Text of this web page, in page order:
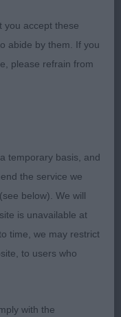
prestigious show
to my very
and to the
JW ShCM VW
that this dog is 11
balanced
Excellent front
you accept these
abide by them. If you
please refrain from
temporary basis, and
the service we
below). We will
is unavailable at
time, we may restrict
to users who
with the